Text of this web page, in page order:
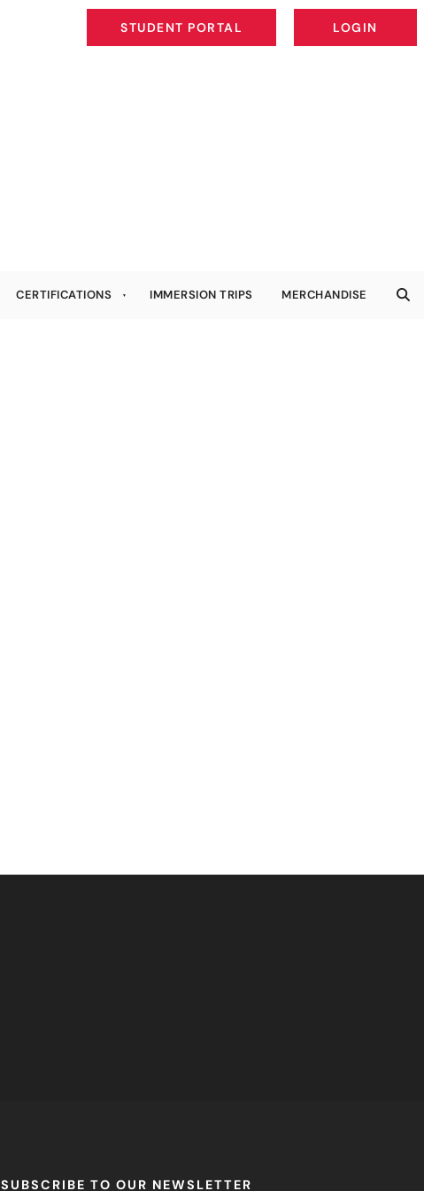
STUDENT PORTAL
STUDENT PORTAL
LOGIN
LOGIN
CERTIFICATIONS IMMERSION TRIPS MERCHANDISE
SUBSCRIBE TO OUR NEWSLETTER